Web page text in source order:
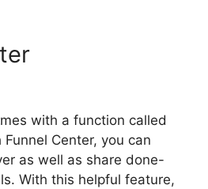
with a function called
Funnel Center, you can
as well as share done-
With this helpful feature,